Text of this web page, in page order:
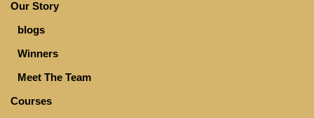
Our Story
blogs
Winners
Meet The Team
Courses